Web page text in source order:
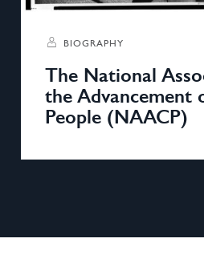
BIOGRAPHY
The National
the Advancement
People (NAACP)